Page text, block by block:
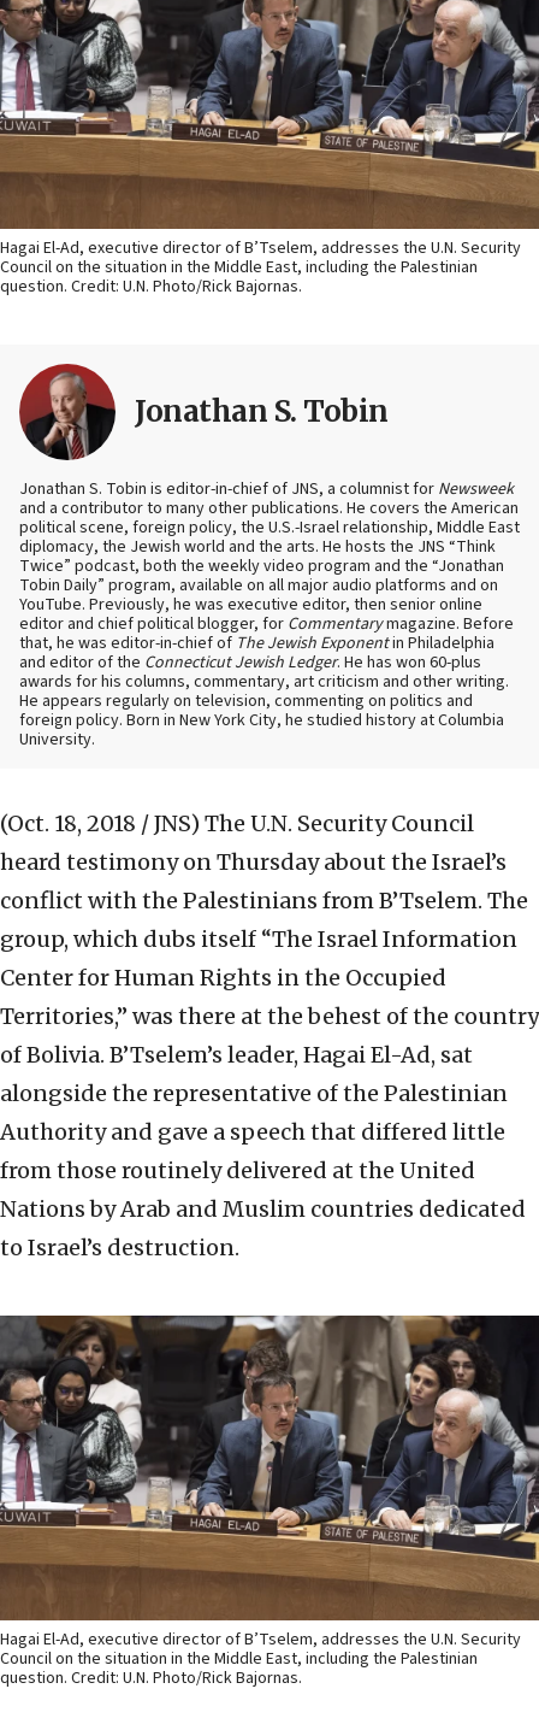
Hagai El-Ad, executive director of B’Tselem, addresses the U.N. Security
Council on the situation in the Middle East, including the Palestinian
question. Credit: U.N. Photo/Rick Bajornas.
Jonathan S. Tobin
Jonathan S. Tobin is editor-in-chief of JNS, a columnist for Newsweek
and a contributor to many other publications. He covers the American
political scene, foreign policy, the U.S.-Israel relationship, Middle East
diplomacy, the Jewish world and the arts. He hosts the JNS “Think
Twice” podcast, both the weekly video program and the “Jonathan
Tobin Daily” program, available on all major audio platforms and on
YouTube. Previously, he was executive editor, then senior online
editor and chief political blogger, for Commentarymagazine. Before
that, he was editor-in-chief of The Jewish Exponentin Philadelphia
and editor of the Connecticut Jewish Ledger. He has won 60-plus
awards for his columns, commentary, art criticism and other writing.
He appears regularly on television, commenting on politics and
foreign policy. Born in New York City, he studied history at Columbia
University.
(Oct. 18, 2018 / JNS) The U.N. Security Council
heard testimony on Thursday about the Israel’s
conflict with the Palestinians from B’Tselem. The
group, which dubs itself “The Israel Information
Center for Human Rights in the Occupied
Territories,” was there at the behest of the country
of Bolivia. B’Tselem’s leader, Hagai El-Ad, sat
alongside the representative of the Palestinian
Authority and gave a speech that differed little
from those routinely delivered at the United
Nations by Arab and Muslim countries dedicated
to Israel’s destruction.
Hagai El-Ad, executive director of B’Tselem, addresses the U.N. Security
Council on the situation in the Middle East, including the Palestinian
question. Credit: U.N. Photo/Rick Bajornas.